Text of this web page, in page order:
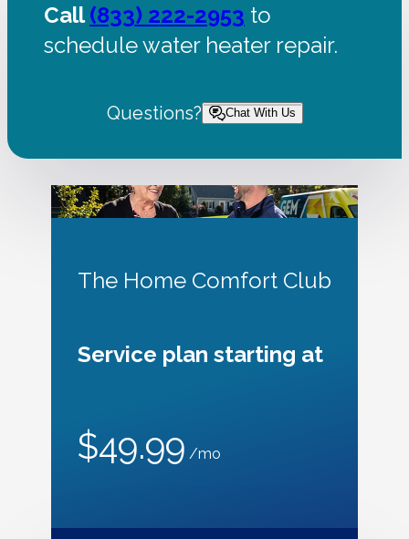
Call(833) 222-2953 to
schedule water heater repair.
Questions? Chat With Us
The Home Comfort Club
Service plan starting at
$49.99 /mo